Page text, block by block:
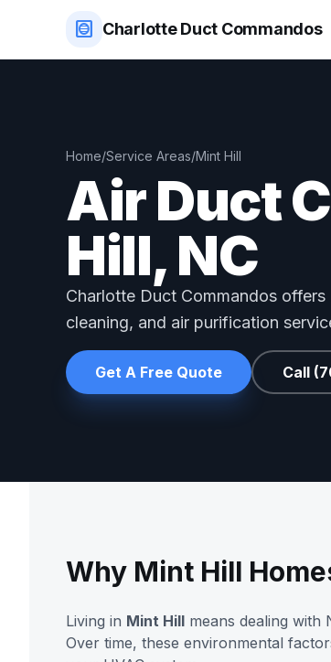
hvac Charlotte Duct Commandos
Home/Service Areas/Mint Hill
Air Duct
Hill, NC
Charlotte Duct Commandos
cleaning, and air purification
Get A Free Quote Call
Why Mint Hill
Living in Mint Hill means dealing with
Over time, these environmental